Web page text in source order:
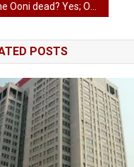
dead? Yes; Oba Sijuwade to be buried on Friday
POSTS